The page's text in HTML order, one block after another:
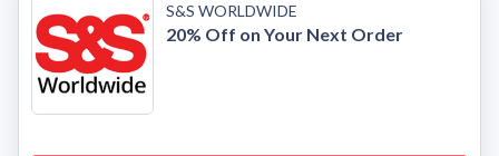
S&S WORLDWIDE
20% Off on Your Next Order